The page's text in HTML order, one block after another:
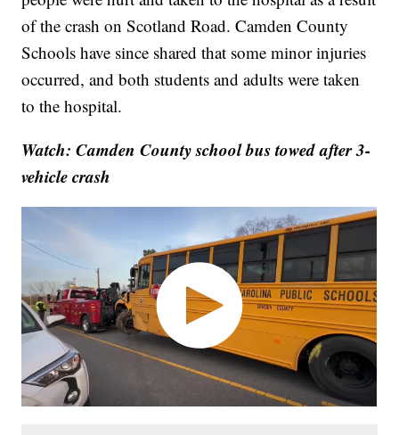
of the crash on Scotland Road. Camden County
Schools have since shared that some minor injuries
occurred, and both students and adults were taken
to the hospital.
Watch: Camden County school bus towed after 3-
vehicle crash